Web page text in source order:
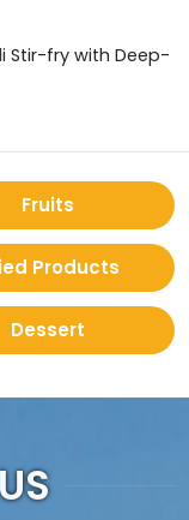
Stir-fry with Deep-
Fruits
Products
Dessert